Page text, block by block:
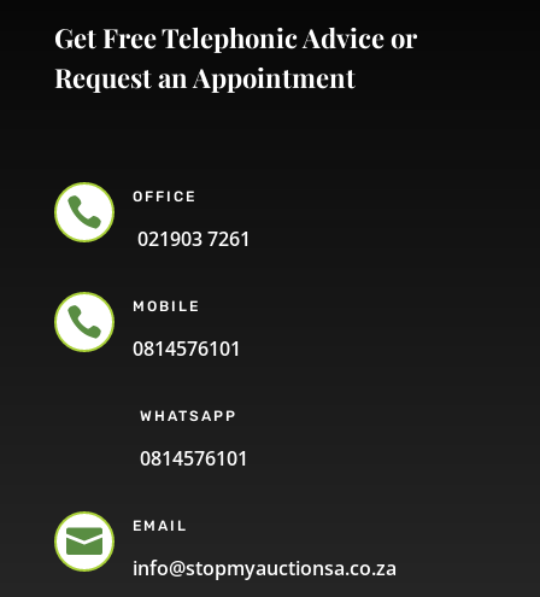
Get Free Telephonic Advice or
Request an Appointment
 OFFICE
021903 7261
 MOBILE
0814576101
WHATSAPP
0814576101
 EMAIL
info@stopmyauctionsa.co.za